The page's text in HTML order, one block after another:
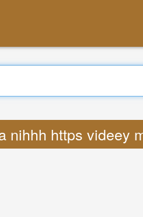
nihhh https videey